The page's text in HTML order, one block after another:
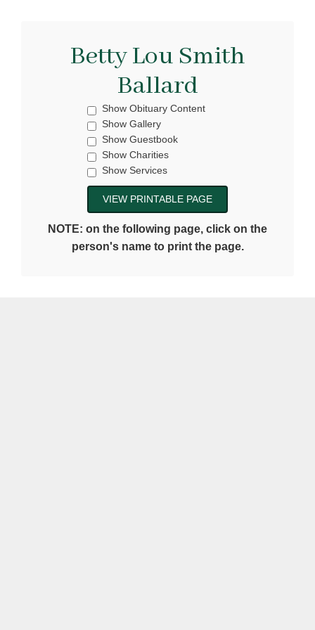
Betty Lou Smith
Ballard
Show Obituary Content
Show Gallery
Show Guestbook
Show Charities
Show Services
NOTE: on the following page, click on the
person's name to print the page.